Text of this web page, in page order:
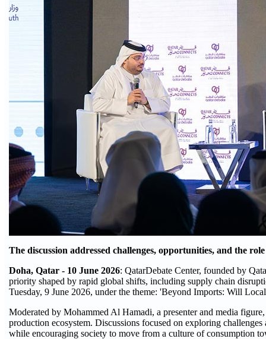
The discussion addressed challenges, opportunities, and the
Doha, Qatar - 10 June 2026: QatarDebate Center, founded by
priority shaped by rapid global shifts, including supply chain
Tuesday, 9 June 2026, under the theme: 'Beyond Imports: Will
Moderated by Mohammed Al Hamadi, a presenter and media
production ecosystem. Discussions focused on exploring
while encouraging society to move from a culture of consumption